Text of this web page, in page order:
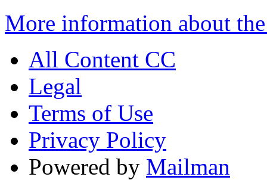
More information about
All Content CC
Legal
Terms of Use
Privacy Policy
Powered by Mailman